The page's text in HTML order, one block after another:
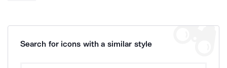
Search for icons with a similar style